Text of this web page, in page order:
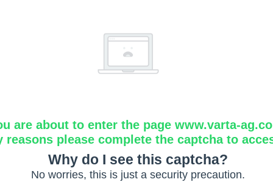
are about to enter the page www.varta-
reasons please complete the captcha to
Why do I see this captcha?
No worries, this is just a security precaution.